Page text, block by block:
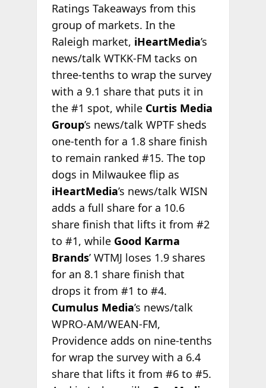
Ratings Takeaways from this
group of markets. In the
Raleigh market, iHeartMedia’s
news/talk WTKK-FM tacks on
three-tenths to wrap the survey
with a 9.1 share that puts it in
the #1 spot, while Curtis Media
Group’s news/talk WPTF sheds
one-tenth for a 1.8 share finish
to remain ranked #15. The top
dogs in Milwaukee flip as
iHeartMedia’s news/talk WISN
adds a full share for a 10.6
share finish that lifts it from #2
to #1, while Good Karma
Brands’ WTMJ loses 1.9 shares
for an 8.1 share finish that
drops it from #1 to #4.
Cumulus Media’s news/talk
WPRO-AM/WEAN-FM,
Providence adds on nine-tenths
for wrap the survey with a 6.4
share that lifts it from #6 to #5.